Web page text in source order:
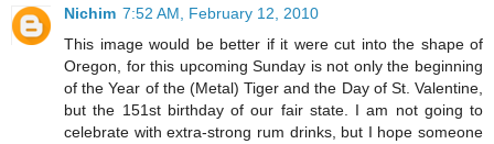
Nichim 7:52 AM, February 12, 2010
This image would be better if it were cut into the shape of
Oregon, for this upcoming Sunday is not only the beginning
of the Year of the (Metal) Tiger and the Day of St. Valentine,
but the 151st birthday of our fair state. I am not going to
celebrate with extra-strong rum drinks, but I hope someone